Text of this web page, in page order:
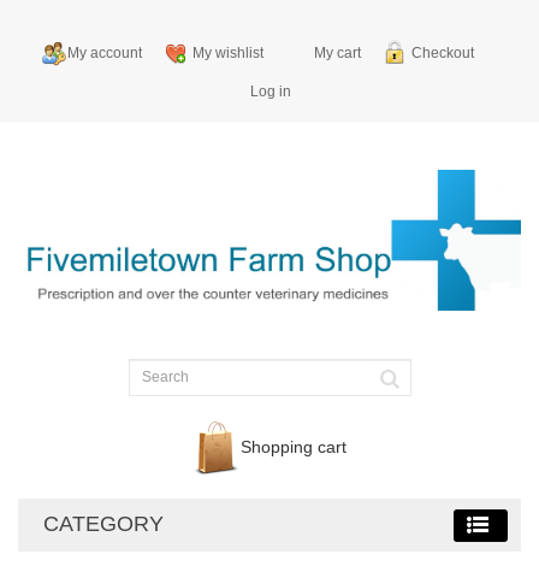
My account My wishlist My cart Checkout
Log in
Shopping cart
CATEGORY